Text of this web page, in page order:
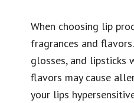
When choosing lip
fragrances and
glosses, and lipsticks
flavors may cause
your lips